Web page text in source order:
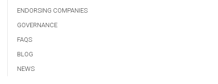
ENDORSING COMPANIES
GOVERNANCE
FAQS
BLOG
NEWS